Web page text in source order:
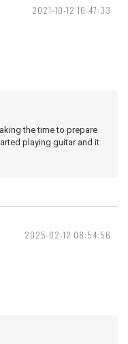
2021-10-12 16:47:33
the time to prepare
playing guitar and it
2025-02-12 08:54:56